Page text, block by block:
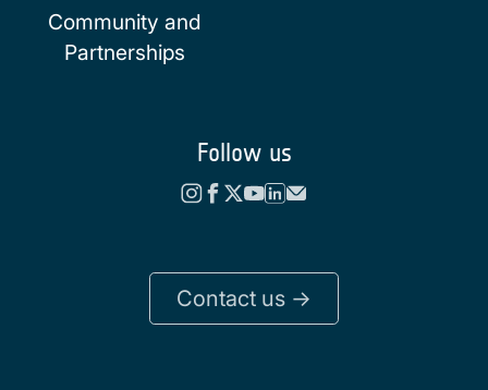
Community and
Partnerships
Follow us
Contact us ->